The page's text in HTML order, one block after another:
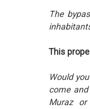
The
This
Would
come
Muraz